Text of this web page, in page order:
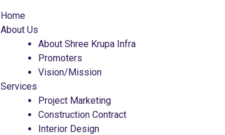
Home
About Us
About Shree Krupa Infra
Promoters
Vision/Mission
Services
Project Marketing
Construction Contract
Interior Design